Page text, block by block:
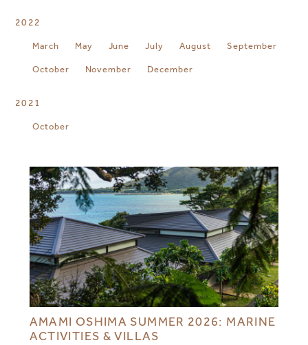
2022
March May June July August September
October November December
2021
October
AMAMI OSHIMA SUMMER 2026: MARINE
ACTIVITIES & VILLAS